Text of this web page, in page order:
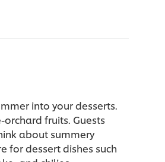
into your desserts.
fruits. Guests
about summery
for dessert dishes such